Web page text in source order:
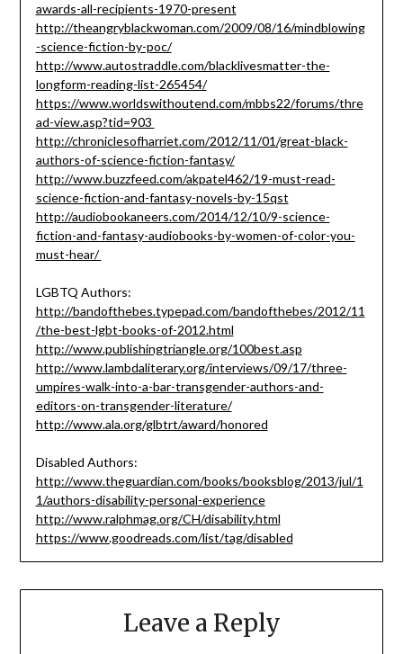
awards-all-recipients-1970-present
http://theangryblackwoman.com/2009/08/16/mindblowing
-science-fiction-by-poc/
http://www.autostraddle.com/blacklivesmatter-the-
longform-reading-list-265454/
https://www.worldswithoutend.com/mbbs22/forums/thre
ad-view.asp?tid=903
http://chroniclesofharriet.com/2012/11/01/great-black-
authors-of-science-fiction-fantasy/
http://www.buzzfeed.com/akpatel462/19-must-read-
science-fiction-and-fantasy-novels-by-15qst
http://audiobookaneers.com/2014/12/10/9-science-
fiction-and-fantasy-audiobooks-by-women-of-color-you-
must-hear/
LGBTQ Authors:
http://bandofthebes.typepad.com/bandofthebes/2012/11
/the-best-lgbt-books-of-2012.html
http://www.publishingtriangle.org/100best.asp
http://www.lambdaliterary.org/interviews/09/17/three-
umpires-walk-into-a-bar-transgender-authors-and-
editors-on-transgender-literature/
http://www.ala.org/glbtrt/award/honored
Disabled Authors:
http://www.theguardian.com/books/booksblog/2013/jul/1
1/authors-disability-personal-experience
http://www.ralphmag.org/CH/disability.html
https://www.goodreads.com/list/tag/disabled
Leave a Reply